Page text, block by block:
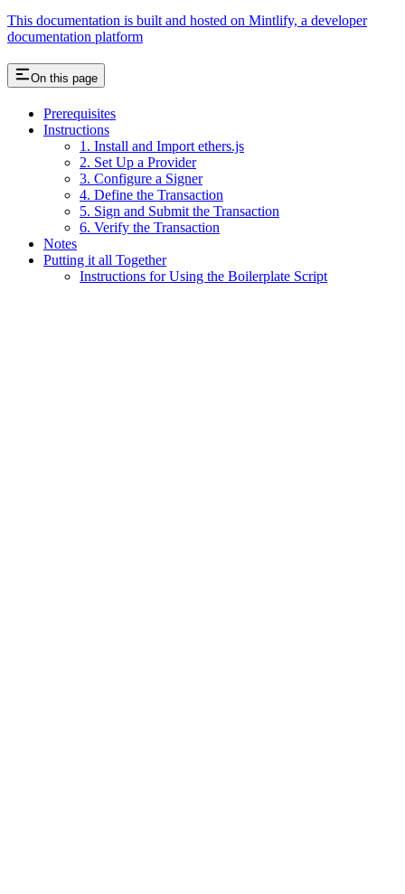
This documentation is built and hosted on Mintlify, a developer
documentation platform
On this page
Prerequisites
Instructions
1. Install and Import ethers.js
2. Set Up a Provider
3. Configure a Signer
4. Define the Transaction
5. Sign and Submit the Transaction
6. Verify the Transaction
Notes
Putting it all Together
Instructions for Using the Boilerplate Script